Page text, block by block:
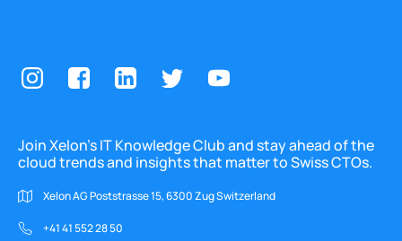
Join Xelon’s IT Knowledge Club and stay ahead of the
cloud trends and insights that matter to Swiss CTOs.
Xelon AG Poststrasse 15, 6300 Zug Switzerland
+41 41 552 28 50